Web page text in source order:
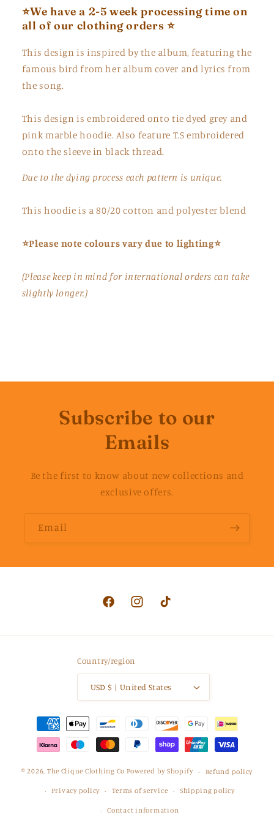
⭐️We have a 2-5 week processing time on
all of our clothing orders ⭐️
This design is inspired by the album, featuring the
famous bird from her album cover and lyrics from
the song.
This design is embroidered onto tie dyed grey and
pink marble hoodie. Also feature T.S embroidered
onto the sleeve in black thread.
Due to the dying process each pattern is unique.
This hoodie is a 80/20 cotton and polyester blend
⭐Please note colours vary due to lighting⭐
(Please keep in mind for international orders can take
slightly longer.)
Subscribe to our
Emails
Be the first to know about new collections and
exclusive offers.
Email
FacebookInstagramTikTok
Country/region
USD $ | United States
Payment
methods
© 2026, The Clique Clothing Co Powered by Shopify Refund policy
Privacy policy Terms of service Shipping policy
Contact information